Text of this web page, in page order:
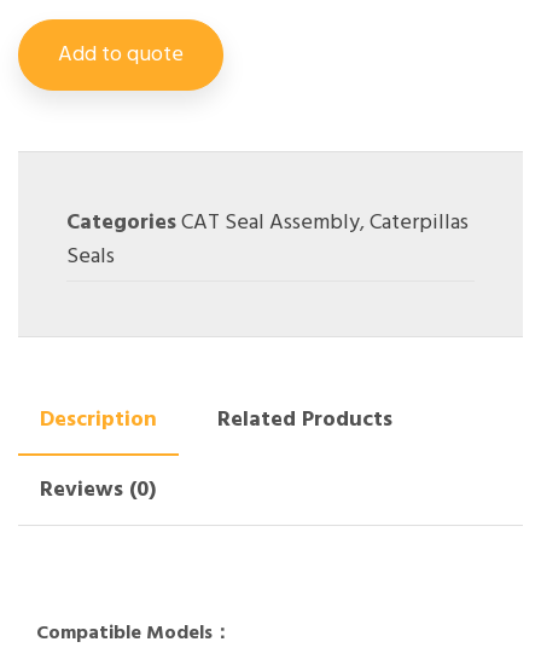
Add to quote
CategoriesCAT Seal Assembly,Caterpillas
Seals
Description
Related Products
Reviews (0)
Compatible Models：